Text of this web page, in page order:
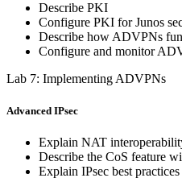
Describe PKI
Configure PKI for Junos
Describe how ADVPNs
Configure and monitor
Lab 7: Implementing ADVPNs
Advanced IPsec
Explain NAT
Describe the CoS feature
Explain IPsec best practices